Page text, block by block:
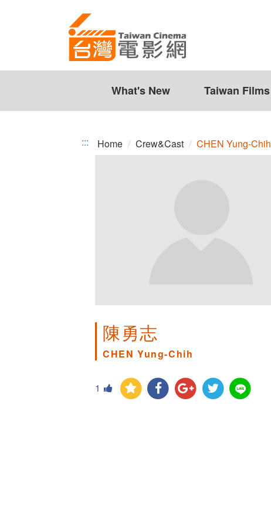
What's New Taiwan Films
::: Home Crew&Cast CHEN Yung-Chih
陳勇志
CHEN Yung-Chih
1